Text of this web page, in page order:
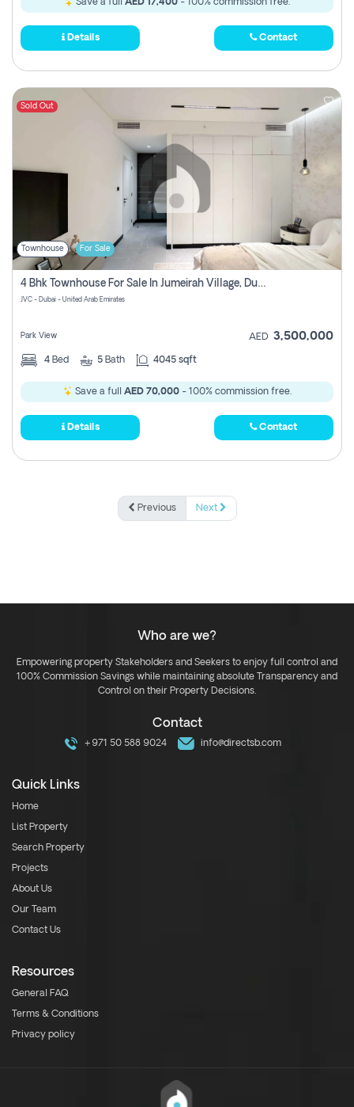
Save a full AED 17,400 - 100% commission free.
Details Contact
Sold Out
Townhouse For Sale
4 Bhk Townhouse For Sale In Jumeirah Village, Dubai
JVC - Dubai - United Arab Emirates
Park View AED 3,500,000
4 Bed 5 Bath 4045 sqft
Save a full AED 70,000- 100% commission free.
Details Contact
Previous Next
Who are we?
Empowering property Stakeholders and Seekers to enjoy full control and
100% Commission Savings while maintaining absolute Transparency and
Control on their Property Decisions.
Contact
+971 50 588 9024 info@directsb.com
Quick Links
Home
List Property
Search Property
Projects
About Us
Our Team
Contact Us
Resources
General FAQ
Terms & Conditions
Privacy policy